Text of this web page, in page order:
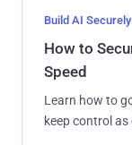
Build AI Securely
How to
Speed
Learn how to
keep control